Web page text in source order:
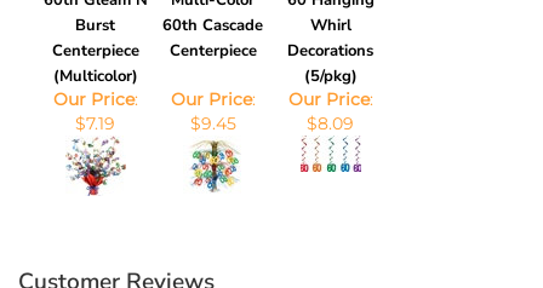
Burst
Centerpiece
(Multicolor)
60th Cascade
Centerpiece
Whirl
Decorations
(5/pkg)
Our Price:
$7.19
Our Price
$9.45
Our Price
$8.09